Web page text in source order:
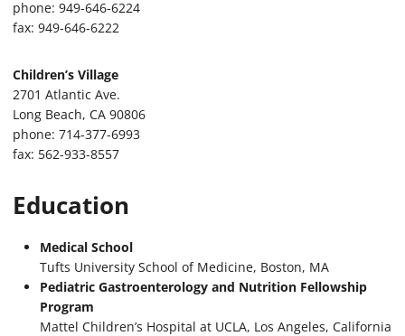
phone: 949-646-6224
fax: 949-646-6222
Children’s Village
2701 Atlantic Ave.
Long Beach, CA 90806
phone: 714-377-6993
fax: 562-933-8557
Education
Medical School
Tufts University School of Medicine, Boston, MA
Pediatric Gastroenterology and Nutrition Fellowship
Program
Mattel Children’s Hospital at UCLA, Los Angeles, California